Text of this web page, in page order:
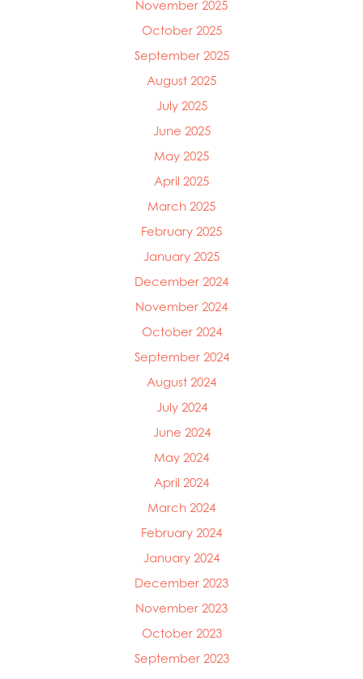
November 2025
October 2025
September 2025
August 2025
July 2025
June 2025
May 2025
April 2025
March 2025
February 2025
January 2025
December 2024
November 2024
October 2024
September 2024
August 2024
July 2024
June 2024
May 2024
April 2024
March 2024
February 2024
January 2024
December 2023
November 2023
October 2023
September 2023
Mowi Global
Mowi Belgium
Mowi Canada East
Mowi Canada West
Mowi Chile
Mowi China
Mowi Germany
Mowi Ireland
Mowi Italy
Mowi Netherlands
Mowi Norway
Mowi Poland
Mowi Taiwan
Mowi Turkey
Mowi USA